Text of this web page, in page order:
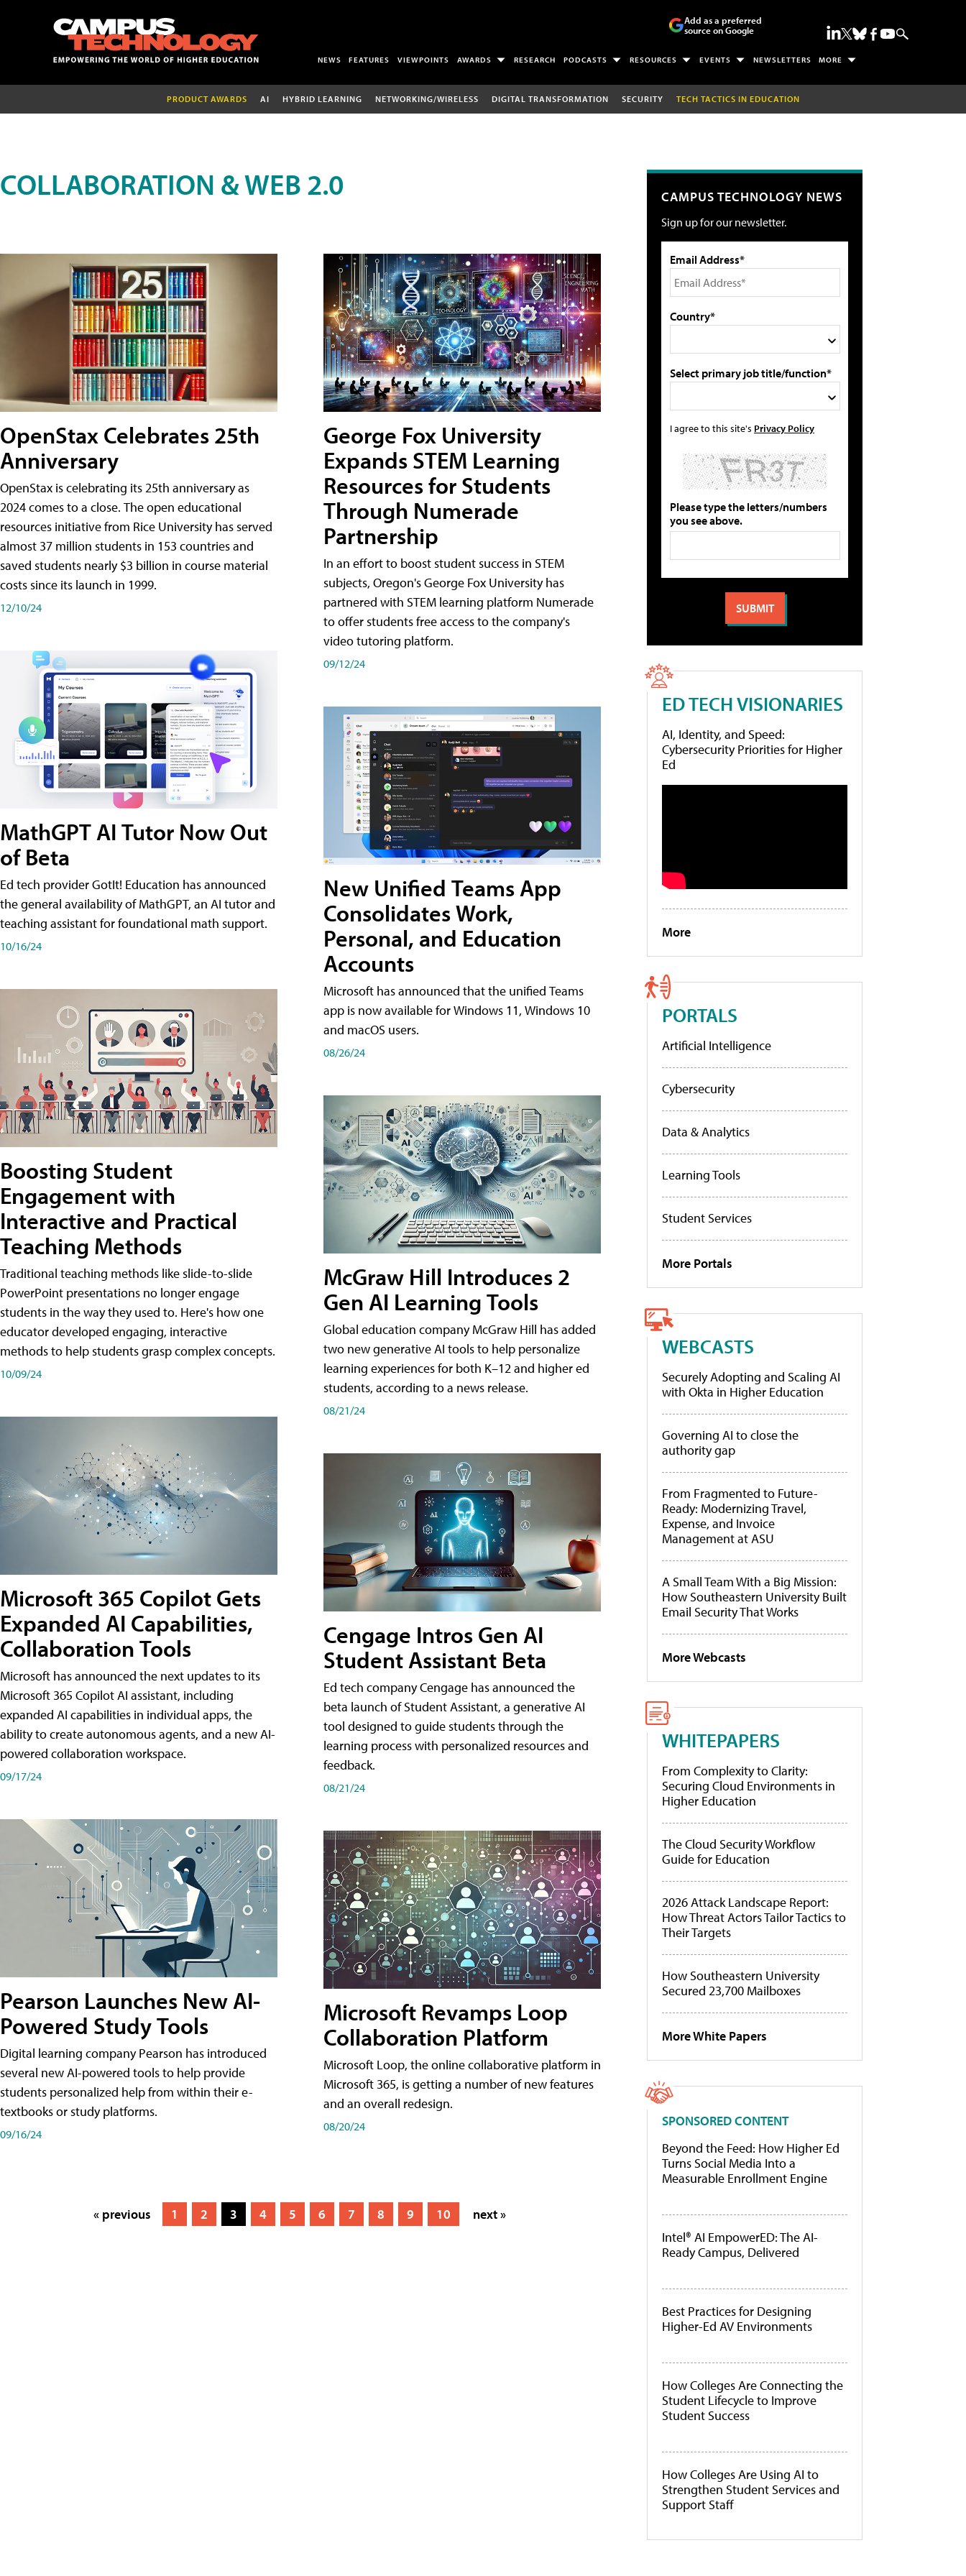
Add as a preferred
source on Google
NEWS FEATURES VIEWPOINTS AWARDS RESEARCH PODCASTS RESOURCES EVENTS NEWSLETTERS MORE
PRODUCT AWARDS AI HYBRID LEARNING NETWORKING/WIRELESS DIGITAL TRANSFORMATION SECURITY TECH TACTICS IN EDUCATION
COLLABORATION & WEB 2.0
OpenStax Celebrates 25th
Anniversary
OpenStax is celebrating its 25th anniversary as
2024 comes to a close. The open educational
resources initiative from Rice University has served
almost 37 million students in 153 countries and
saved students nearly $3 billion in course material
costs since its launch in 1999.
12/10/24
MathGPT AI Tutor Now Out
of Beta
Ed tech provider GotIt! Education has announced
the general availability of MathGPT, an AI tutor and
teaching assistant for foundational math support.
10/16/24
Boosting Student
Engagement with
Interactive and Practical
Teaching Methods
Traditional teaching methods like slide-to-slide
PowerPoint presentations no longer engage
students in the way they used to. Here's how one
educator developed engaging, interactive
methods to help students grasp complex concepts.
10/09/24
Microsoft 365 Copilot Gets
Expanded AI Capabilities,
Collaboration Tools
Microsoft has announced the next updates to its
Microsoft 365 Copilot AI assistant, including
expanded AI capabilities in individual apps, the
ability to create autonomous agents, and a new AI-
powered collaboration workspace.
09/17/24
Pearson Launches New AI-
Powered Study Tools
Digital learning company Pearson has introduced
several new AI-powered tools to help provide
students personalized help from within their e-
textbooks or study platforms.
09/16/24
George Fox University
Expands STEM Learning
Resources for Students
Through Numerade
Partnership
In an effort to boost student success in STEM
subjects, Oregon's George Fox University has
partnered with STEM learning platform Numerade
to offer students free access to the company's
video tutoring platform.
09/12/24
New Unified Teams App
Consolidates Work,
Personal, and Education
Accounts
Microsoft has announced that the unified Teams
app is now available for Windows 11, Windows 10
and macOS users.
08/26/24
McGraw Hill Introduces 2
Gen AI Learning Tools
Global education company McGraw Hill has added
two new generative AI tools to help personalize
learning experiences for both K–12 and higher ed
students, according to a news release.
08/21/24
Cengage Intros Gen AI
Student Assistant Beta
Ed tech company Cengage has announced the
beta launch of Student Assistant, a generative AI
tool designed to guide students through the
learning process with personalized resources and
feedback.
08/21/24
Microsoft Revamps Loop
Collaboration Platform
Microsoft Loop, the online collaborative platform in
Microsoft 365, is getting a number of new features
and an overall redesign.
08/20/24
« previous 1 2 3 4 5 6 7 8 9 10 next »
CAMPUS TECHNOLOGY NEWS
Sign up for our newsletter.
Email Address*
Country*
Select primary job title/function*
I agree to this site's Privacy Policy
Please type the letters/numbers
you see above.
ED TECH VISIONARIES
AI, Identity, and Speed:
Cybersecurity Priorities for Higher
Ed
More
PORTALS
Artificial Intelligence
Cybersecurity
Data & Analytics
Learning Tools
Student Services
More Portals
WEBCASTS
Securely Adopting and Scaling AI
with Okta in Higher Education
Governing AI to close the
authority gap
From Fragmented to Future-
Ready: Modernizing Travel,
Expense, and Invoice
Management at ASU
A Small Team With a Big Mission:
How Southeastern University Built
Email Security That Works
More Webcasts
WHITEPAPERS
From Complexity to Clarity:
Securing Cloud Environments in
Higher Education
The Cloud Security Workflow
Guide for Education
2026 Attack Landscape Report:
How Threat Actors Tailor Tactics to
Their Targets
How Southeastern University
Secured 23,700 Mailboxes
More White Papers
SPONSORED CONTENT
Beyond the Feed: How Higher Ed
Turns Social Media Into a
Measurable Enrollment Engine
Intel® AI EmpowerED: The AI-
Ready Campus, Delivered
Best Practices for Designing
Higher-Ed AV Environments
How Colleges Are Connecting the
Student Lifecycle to Improve
Student Success
How Colleges Are Using AI to
Strengthen Student Services and
Support Staff